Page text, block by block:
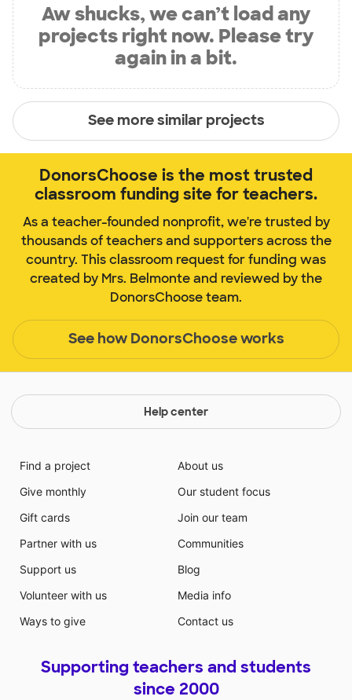
Aw shucks, we can’t load any
projects right now. Please try
again in a bit.
See more similar projects
DonorsChoose is the most trusted
classroom funding site for teachers.
As a teacher-founded nonprofit, we're trusted by
thousands of teachers and supporters across the
country. This classroom request for funding was
created by Mrs. Belmonte and reviewed by the
DonorsChoose team.
See how DonorsChoose works
Help center
Find a project
Give monthly
Gift cards
Partner with us
Support us
Volunteer with us
Ways to give
About us
Our student focus
Join our team
Communities
Blog
Media info
Contact us
Supporting teachers and students
since 2000